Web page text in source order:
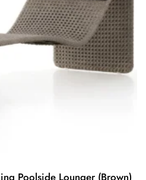
Poolside Lounger (Brown)